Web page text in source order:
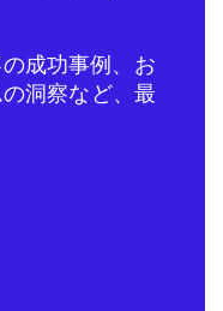
成功事例、お
洞察など、最